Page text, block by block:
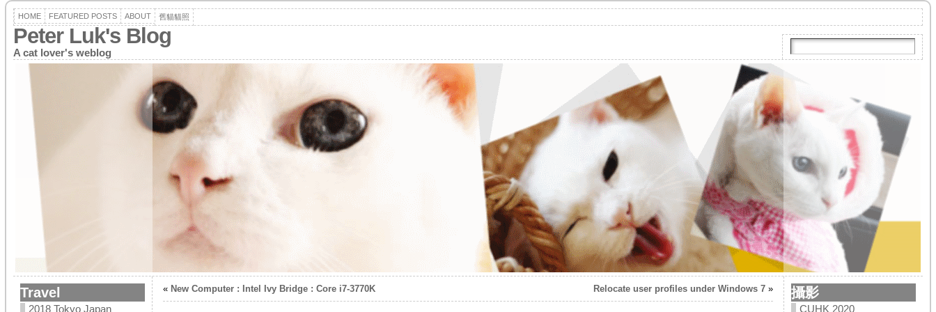
HOME FEATURED POSTS ABOUT 舊貓貓照
Peter Luk's Blog
A cat lover's weblog
Travel
2018 Tokyo Japan
« New Computer : Intel Ivy Bridge : Core i7-3770K Relocate user profiles under Windows 7» 攝影
CUHK 2020